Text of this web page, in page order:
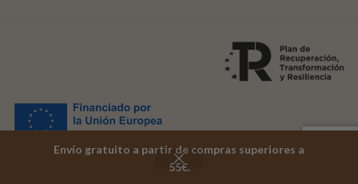
Envío gratuito a partir de compras superiores a
55€.
Funded by the European Union – NextGenerationEU